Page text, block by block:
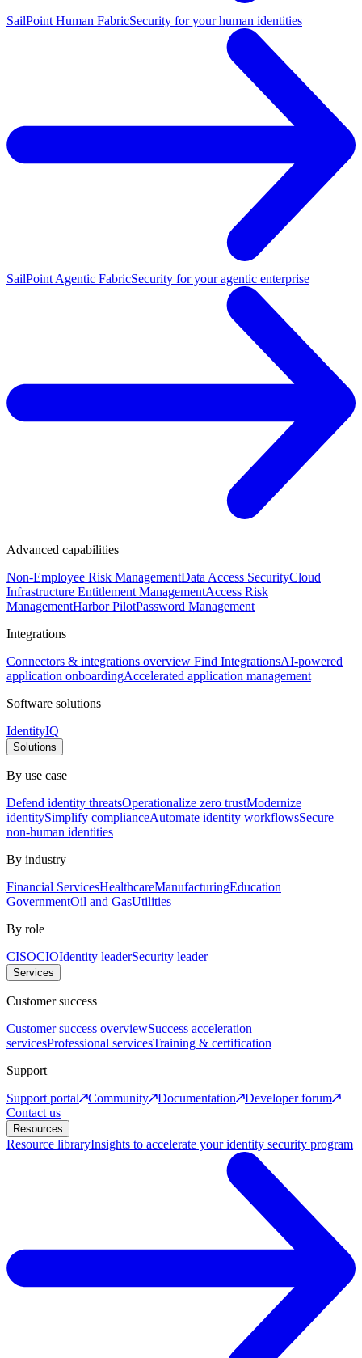
SailPoint Human FabricSecurity for your human identities
SailPoint Agentic FabricSecurity for your agentic enterprise
Advanced capabilities
Non-Employee Risk ManagementData Access SecurityCloud
Infrastructure Entitlement ManagementAccess Risk
ManagementHarbor PilotPassword Management
Integrations
Connectors & integrations overview Find IntegrationsAI-powered
application onboardingAccelerated application management
Software solutions
IdentityIQ
Solutions
By use case
Defend identity threatsOperationalize zero trustModernize
identitySimplify complianceAutomate identity workflowsSecure
non-human identities
By industry
Financial ServicesHealthcareManufacturingEducation
GovernmentOil and GasUtilities
By role
CISOCIOIdentity leaderSecurity leader
Services
Customer success
Customer success overviewSuccess acceleration
servicesProfessional servicesTraining & certification
Support
Support portal
Community Documentation
Developer forum
Contact us
Resources
Resource libraryInsights to accelerate your identity security program